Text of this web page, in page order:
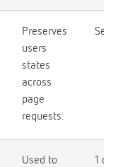
Preserves
users
states
across
page
requests.
Used to
1 day